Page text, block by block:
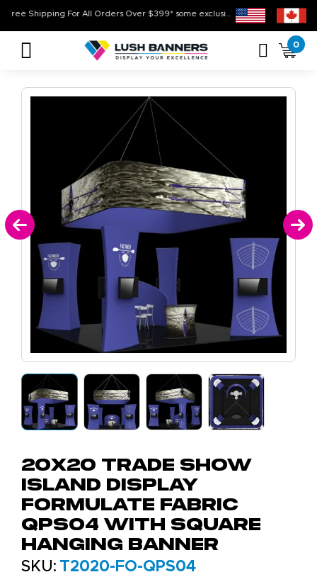
High
0
20x20 Trade Show
Island Display
Formulate Fabric
QPS04 with Square
Hanging Banner
SKU: T2020-FO-QPS04